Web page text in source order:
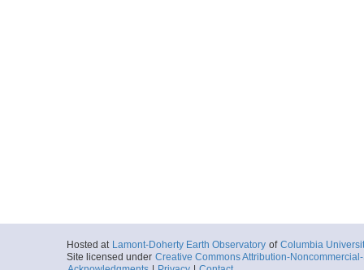
Hosted at Lamont-Doherty Earth Observatory of Columbia
Site licensed under Creative Commons Attribution-